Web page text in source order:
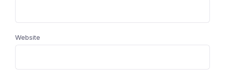
Website